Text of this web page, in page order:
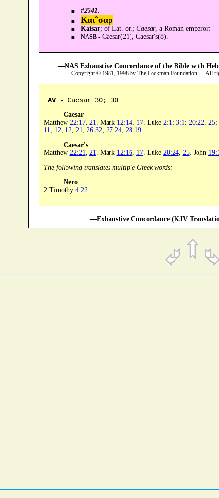
#2541
Και῀σαρ
Kaisar; of Lat. or.; Caesar, a Roman emperor:—
NASB -Caesar(21), Caesar's(8).
—NAS Exhaustive Concordance of the Bible with
Copyright © 1981, 1998 by The Lockman Foundation — All
AV - Caesar 30; 30
Caesar
Matthew 22:17, 21 . Mark 12:14, 17. Luke 2:1 ; 3:1 ; 20:22 25;
11
12 12 21 ; 26:32; 27:24; 28:19.
Caesar's
Matthew 22:21 21 . Mark 12:16, 17. Luke 20:24, 25. John
The following translates multiple Greek words:
Nero
2 Timothy 4:22
—Exhaustive Concordance (KJV